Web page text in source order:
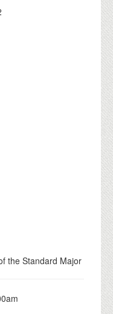
the Standard Major